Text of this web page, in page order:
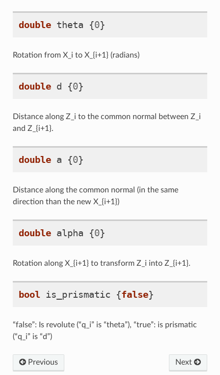
double theta {0}
Rotation from X_i to X_{i+1} (radians)
double d {0}
Distance along Z_i to the common normal between Z_i
and Z_{i+1}.
double a {0}
Distance along the common normal (in the same
direction than the new X_{i+1})
double alpha {0}
Rotation along X_{i+1} to transform Z_i into Z_{i+1}.
bool is_prismatic {false}
“false”: Is revolute (“q_i” is “theta”), “true”: is prismatic
(“q_i” is “d”)
Previous Next